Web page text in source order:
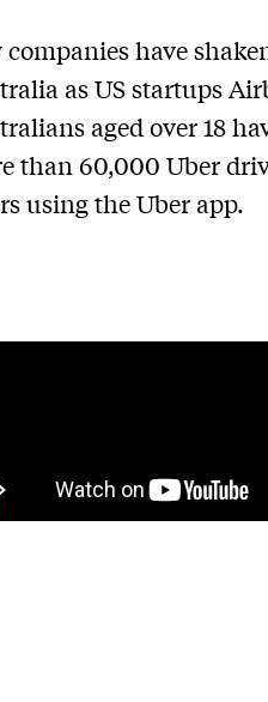
companies have
as US startups
aged over 18
than 60,000 Uber
using the Uber app.